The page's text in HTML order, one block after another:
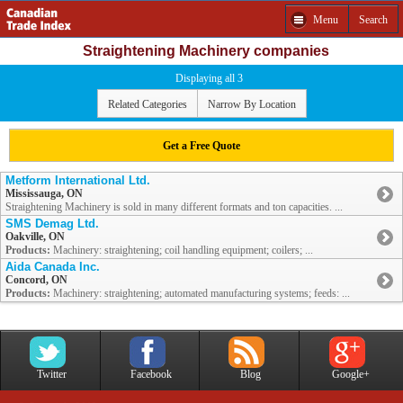
Menu Search
Straightening Machinery companies
Displaying all 3
Related Categories Narrow By Location
Get a Free Quote
Metform International Ltd.
Mississauga, ON
Straightening Machinery is sold in many different formats and ton capacities. ...
SMS Demag Ltd.
Oakville, ON
Products: Machinery: straightening; coil handling equipment; coilers; ...
Aida Canada Inc.
Concord, ON
Products: Machinery: straightening; automated manufacturing systems; feeds: ...
Twitter Facebook Blog Google+